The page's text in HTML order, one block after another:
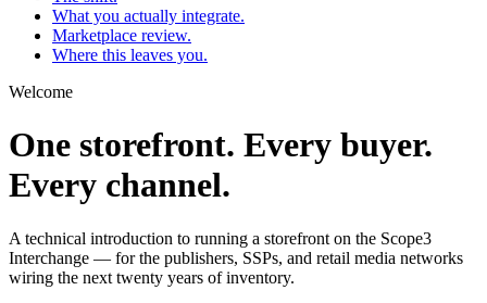
What you actually integrate.
Marketplace review.
Where this leaves you.
Welcome
One storefront. Every buyer.
Every channel.
A technical introduction to running a storefront on the Scope3
Interchange — for the publishers, SSPs, and retail media networks
wiring the next twenty years of inventory.